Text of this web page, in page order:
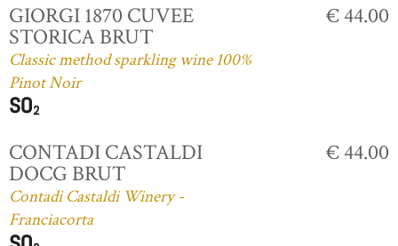
GIORGI 1870 CUVEE
STORICA BRUT
Classic method sparkling wine 100%
Pinot Noir
€ 44.00
CONTADI CASTALDI
DOCG BRUT
Contadi Castaldi Winery -
Franciacorta
€ 44.00